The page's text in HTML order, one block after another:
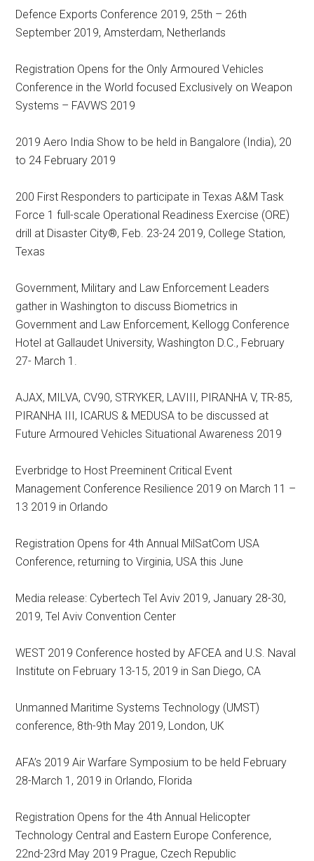
Defence Exports Conference 2019, 25th – 26th
September 2019, Amsterdam, Netherlands
Registration Opens for the Only Armoured Vehicles
Conference in the World focused Exclusively on Weapon
Systems – FAVWS 2019
2019 Aero India Show to be held in Bangalore (India), 20
to 24 February 2019
200 First Responders to participate in Texas A&M Task
Force 1 full-scale Operational Readiness Exercise (ORE)
drill at Disaster City®, Feb. 23-24 2019, College Station,
Texas
Government, Military and Law Enforcement Leaders
gather in Washington to discuss Biometrics in
Government and Law Enforcement, Kellogg Conference
Hotel at Gallaudet University, Washington D.C., February
27- March 1.
AJAX, MILVA, CV90, STRYKER, LAVIII, PIRANHA V, TR-85,
PIRANHA III, ICARUS & MEDUSA to be discussed at
Future Armoured Vehicles Situational Awareness 2019
Everbridge to Host Preeminent Critical Event
Management Conference Resilience 2019 on March 11 –
13 2019 in Orlando
Registration Opens for 4th Annual MilSatCom USA
Conference, returning to Virginia, USA this June
Media release: Cybertech Tel Aviv 2019, January 28-30,
2019, Tel Aviv Convention Center
WEST 2019 Conference hosted by AFCEA and U.S. Naval
Institute on February 13-15, 2019 in San Diego, CA
Unmanned Maritime Systems Technology (UMST)
conference, 8th-9th May 2019, London, UK
AFA’s 2019 Air Warfare Symposium to be held February
28-March 1, 2019 in Orlando, Florida
Registration Opens for the 4th Annual Helicopter
Technology Central and Eastern Europe Conference,
22nd-23rd May 2019 Prague, Czech Republic